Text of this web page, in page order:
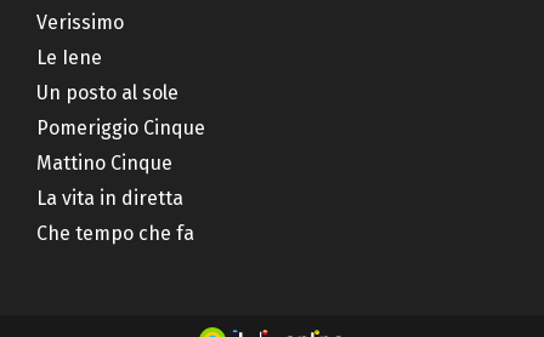
Verissimo
Le Iene
Un posto al sole
Pomeriggio Cinque
Mattino Cinque
La vita in diretta
Che tempo che fa